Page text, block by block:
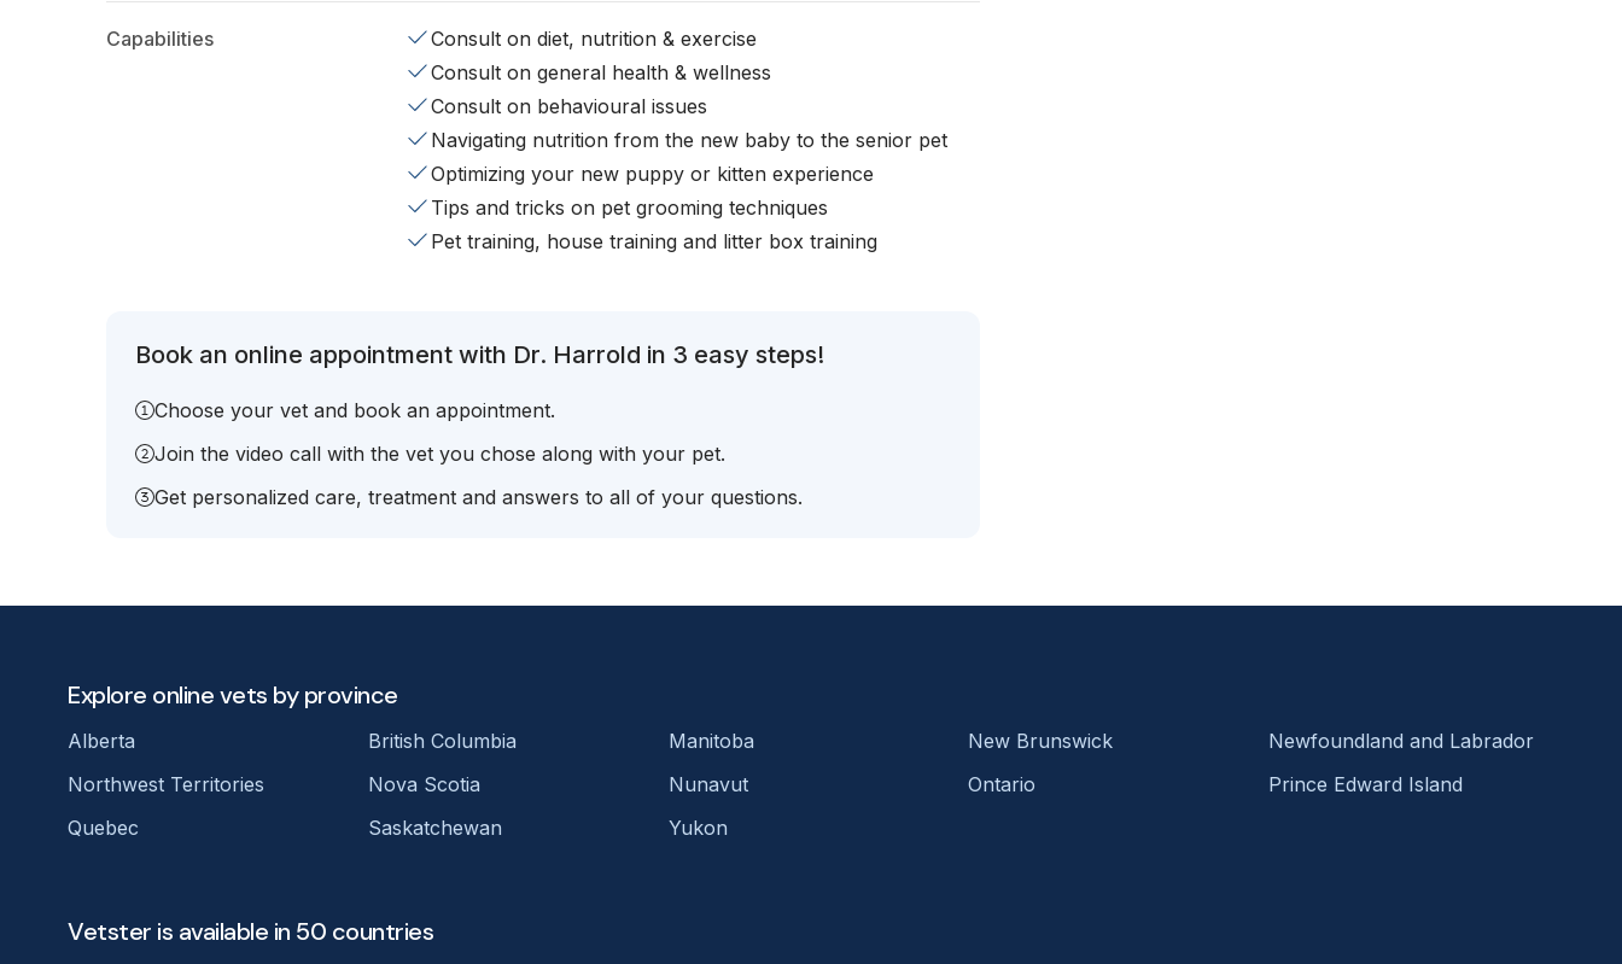
Capabilities
Consult on diet, nutrition & exercise
Consult on general health & wellness
Consult on behavioural issues
Navigating nutrition from the new baby to the senior pet
Optimizing your new puppy or kitten experience
Tips and tricks on pet grooming techniques
Pet training, house training and litter box training
Book an online appointment with Dr. Harrold in 3 easy steps!
Choose your vet and book an appointment.
Join the video call with the vet you chose along with your pet.
Get personalized care, treatment and answers to all of your questions.
Explore online vets by province
Alberta British Columbia Manitoba New Brunswick
Newfoundland and Labrador
Northwest Territories
Nova Scotia Nunavut Ontario
Prince Edward Island
Quebec
Saskatchewan Yukon
Vetster is available in 50 countries